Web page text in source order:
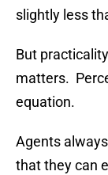
slightly less
But
matters.
equation.
Agents
that they can